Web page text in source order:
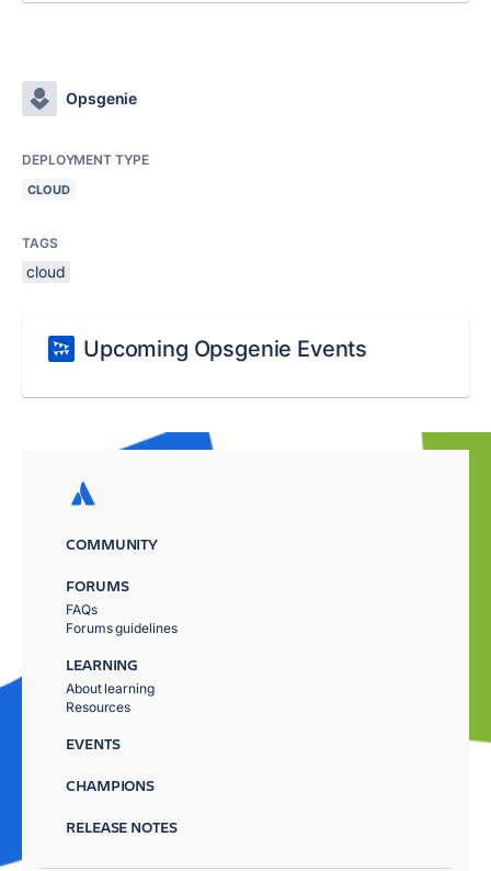
Opsgenie
DEPLOYMENT TYPE
CLOUD
TAGS
cloud
Upcoming Opsgenie Events
COMMUNITY
FORUMS
FAQs
Forums guidelines
LEARNING
About learning
Resources
EVENTS
CHAMPIONS
RELEASE NOTES